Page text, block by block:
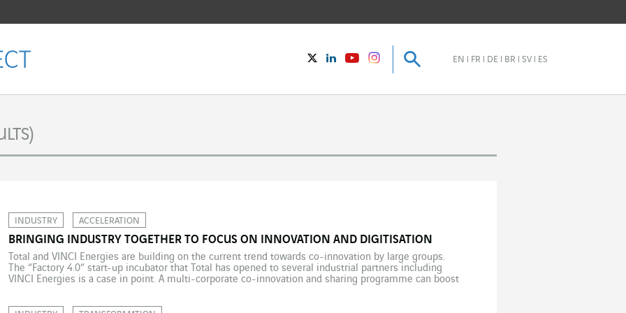
TwitterLinkedInYoutubeinstagram Search
EN FR DE BR SV ES
Search
INDUSTRY ACCELERATION
BRINGING INDUSTRY TOGETHER TO FOCUS ON INNOVATION AND DIGITISATION
Total and VINCI Energies are building on the current trend towards co-innovation by large groups.
The “Factory 4.0” start-up incubator that Total has opened to several industrial partners including
VINCI Energies is a case in point. A multi-corporate co-innovation and sharing programme can boost